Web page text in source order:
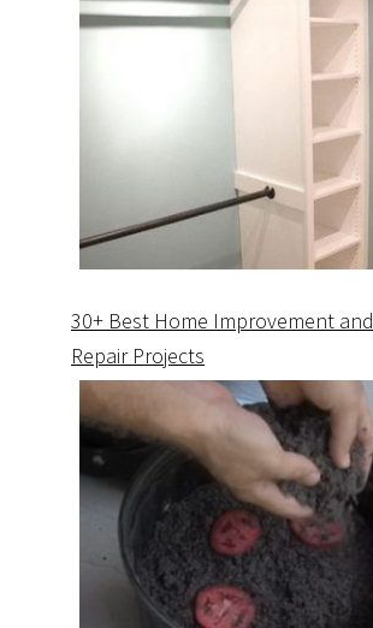
30+ Best Home Improvement and
Repair Projects